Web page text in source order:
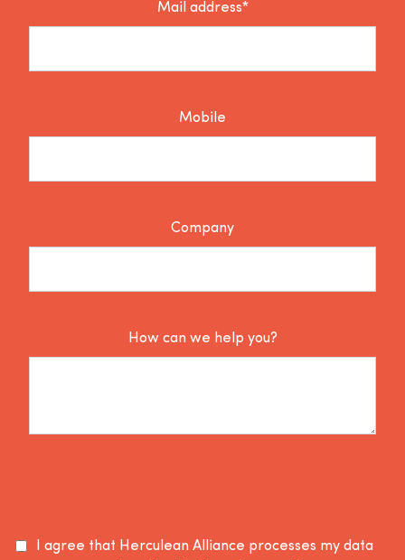
Mail address*
Mobile
Company
How can we help you?
I agree that Herculean Alliance processes my data